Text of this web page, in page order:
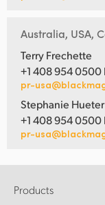
Australia, USA,
Terry Frechette
+1 408 954 0500
pr-
Stephanie Hueter
+1 408 954 0500
pr-
Products